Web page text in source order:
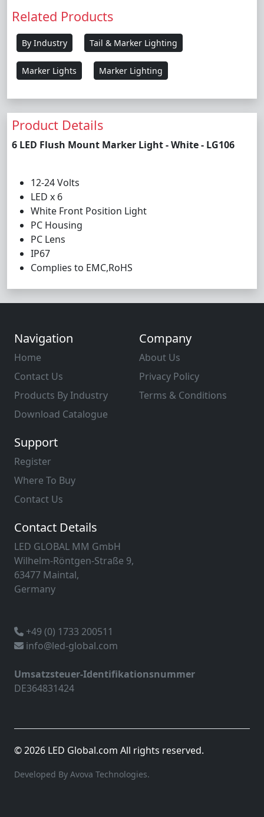
Related Products
By Industry Tail & Marker Lighting
Marker Lights Marker Lighting
Product Details
6 LED Flush Mount Marker Light - White - LG106
12-24 Volts
LED x 6
White Front Position Light
PC Housing
PC Lens
IP67
Complies to EMC,RoHS
Navigation
Home
Contact Us
Products By Industry
Download Catalogue
Company
About Us
Privacy Policy
Terms & Conditions
Support
Register
Where To Buy
Contact Us
Contact Details
LED GLOBAL MM GmbH
Wilhelm-Röntgen-Straße 9,
63477 Maintal,
Germany
+49 (0) 1733 200511
info@led-global.com
Umsatzsteuer-Identifikationsnummer
DE364831424
© 2026 LED Global.com All rights reserved.
Developed By Avova Technologies.